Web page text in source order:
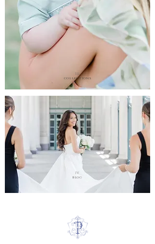
III.
collections
IV.
blog